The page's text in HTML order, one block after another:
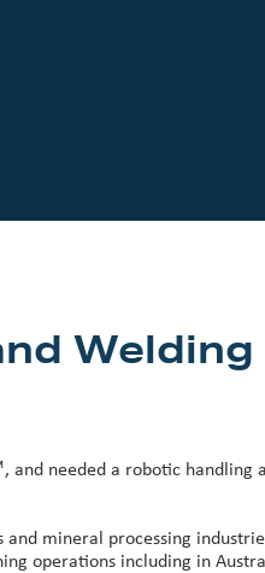
and needed a robotic
mineral processing
operations including in